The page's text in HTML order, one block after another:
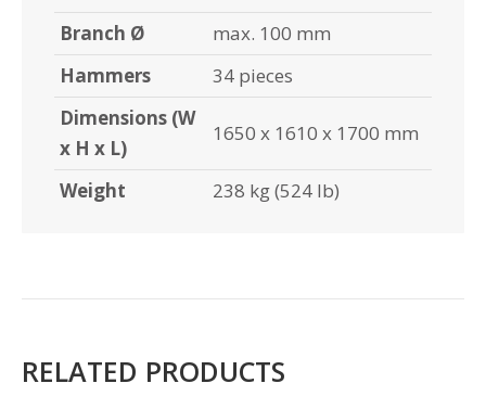
Branch Ø
max. 100 mm
Hammers
34 pieces
Dimensions (W
x H x L)
1650 x 1610 x 1700 mm
Weight 238 kg (524 lb)
RELATED PRODUCTS